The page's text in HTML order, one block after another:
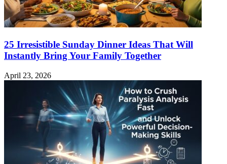
25 Irresistible Sunday Dinner Ideas That Will
Instantly Bring Your Family Together
April 23, 2026